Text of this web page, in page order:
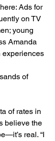
Ads for
on TV
young
Amanda
experiences
of
of rates in
believe the
real. “I